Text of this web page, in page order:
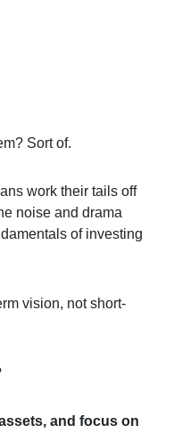
Sort of.
work their tails off
noise and drama
of investing
vision, not short-
and focus on